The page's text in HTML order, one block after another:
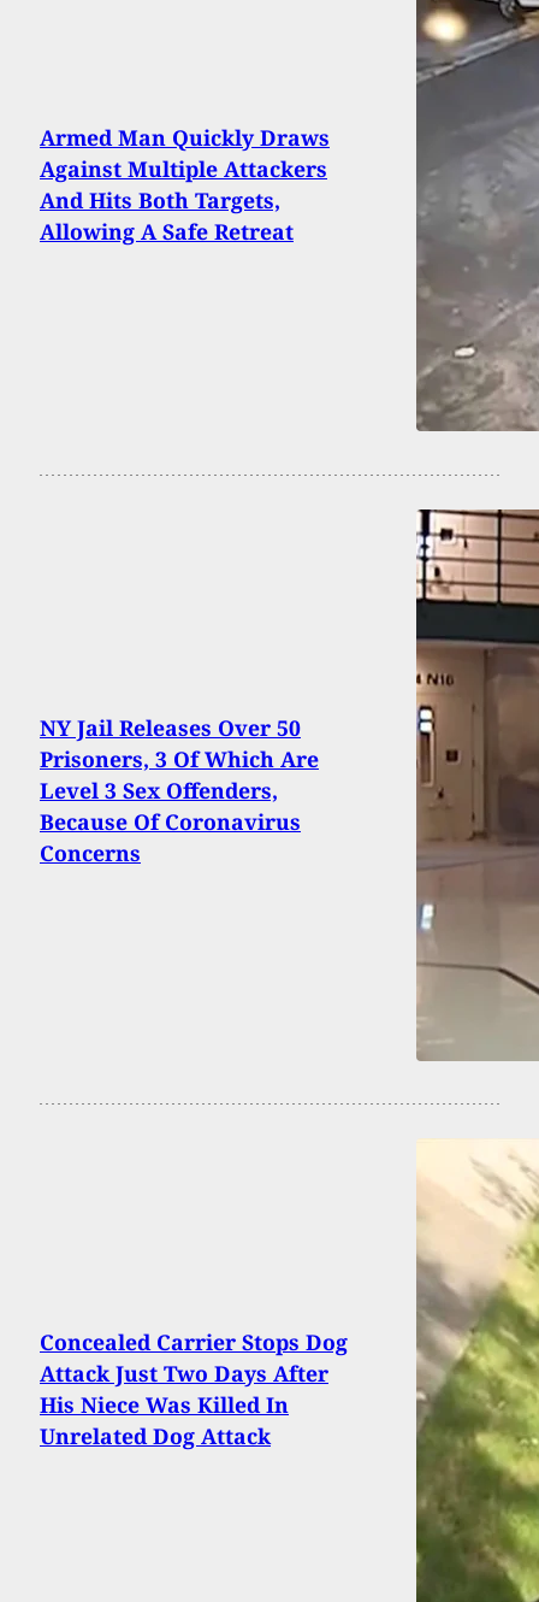
Armed Man Quickly Draws
Against Multiple Attackers
And Hits Both Targets,
Allowing A Safe Retreat
NY Jail Releases Over 50
Prisoners, 3 Of Which Are
Level 3 Sex Offenders,
Because Of Coronavirus
Concerns
Concealed Carrier Stops Dog
Attack Just Two Days After
His Niece Was Killed In
Unrelated Dog Attack